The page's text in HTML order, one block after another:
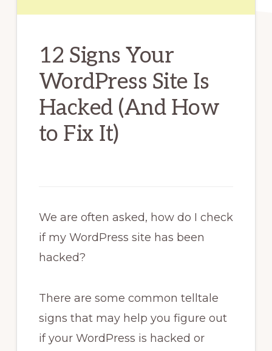
12 Signs Your
WordPress Site Is
Hacked (And How
to Fix It)
We are often asked, how do I check
if my WordPress site has been
hacked?
There are some common telltale
signs that may help you figure out
if your WordPress is hacked or